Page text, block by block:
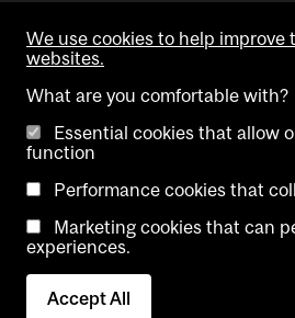
Copyright @ McGill University.
Accessibility
We use cookies to help improve
websites.
What are you comfortable with?
Essential cookies that allow
function
Performance cookies that
Marketing cookies that can
experiences.
Accept All